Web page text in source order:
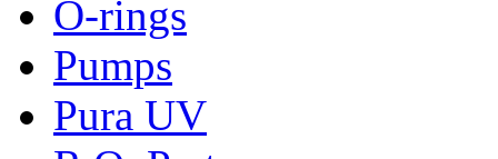
O-rings
Pumps
Pura UV